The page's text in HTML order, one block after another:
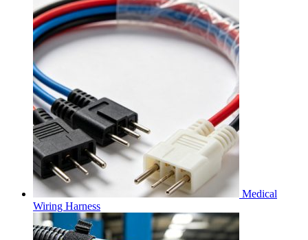
Medical
Wiring Harness